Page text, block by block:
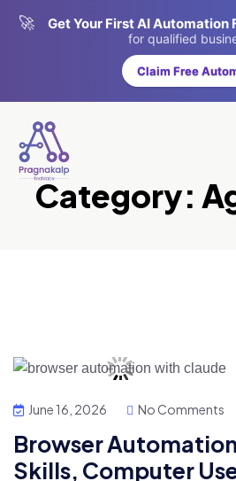
🚀 Get Your First AI Automation
for qualified
Claim Free
Category:
June 16, 2026 No Comments
Browser
Skills, Computer